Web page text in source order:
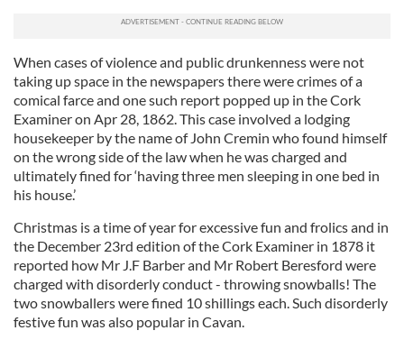
When cases of violence and public drunkenness were not
taking up space in the newspapers there were crimes of a
comical farce and one such report popped up in the Cork
Examiner on Apr 28, 1862. This case involved a lodging
housekeeper by the name of John Cremin who found himself
on the wrong side of the law when he was charged and
ultimately fined for ‘having three men sleeping in one bed in
his house.’
Christmas is a time of year for excessive fun and frolics and in
the December 23rd edition of the Cork Examiner in 1878 it
reported how Mr J.F Barber and Mr Robert Beresford were
charged with disorderly conduct - throwing snowballs! The
two snowballers were fined 10 shillings each. Such disorderly
festive fun was also popular in Cavan.